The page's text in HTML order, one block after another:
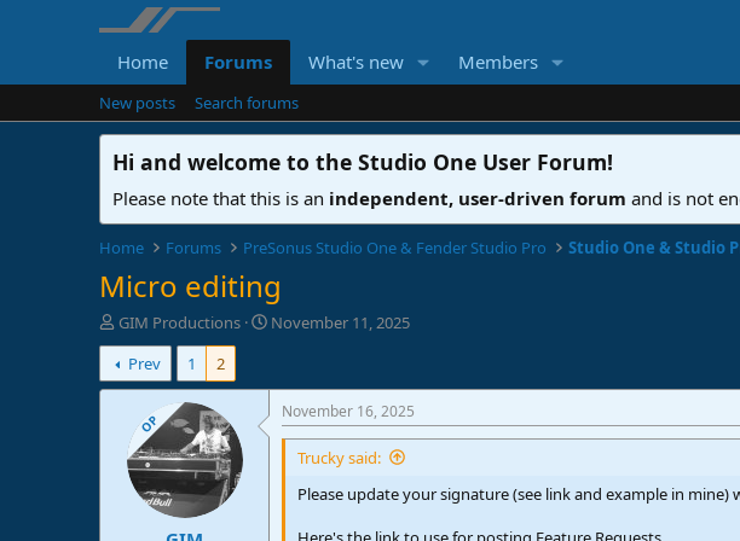
Home Forums What's new Members
New posts Search forums
Hi and welcome to the Studio One User Forum!
Please note that this is an independent, user-driven forum and is not
Home Forums PreSonus Studio One & Fender Studio Pro
Micro editing
T
h
r
e
GIM Productions
S
r
November 11, 2025
Prev
1 2
OP
November 16, 2025
Trucky said:
Please update your signature (see link and example in